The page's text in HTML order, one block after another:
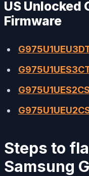
US Unlocked
Firmware
Steps to
Samsung